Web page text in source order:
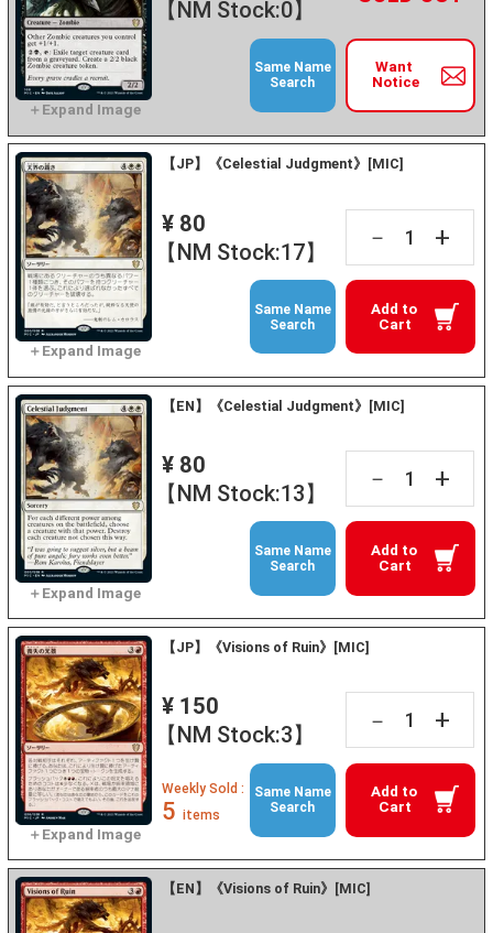
【NM Stock:0】
Want
Notice
Same Name
Search
【JP】《Celestial Judgment》[MIC]
¥ 80
【NM Stock:17】
－ +
Add to
Cart
Same Name
Search
【EN】《Celestial Judgment》[MIC]
¥ 80
【NM Stock:13】
－ +
Add to
Cart
Same Name
Search
【JP】《Visions of Ruin》[MIC]
¥ 150
【NM Stock:3】
－ +
Add to
Cart
Weekly Sold :
5 items
Same Name
Search
【EN】《Visions of Ruin》[MIC]